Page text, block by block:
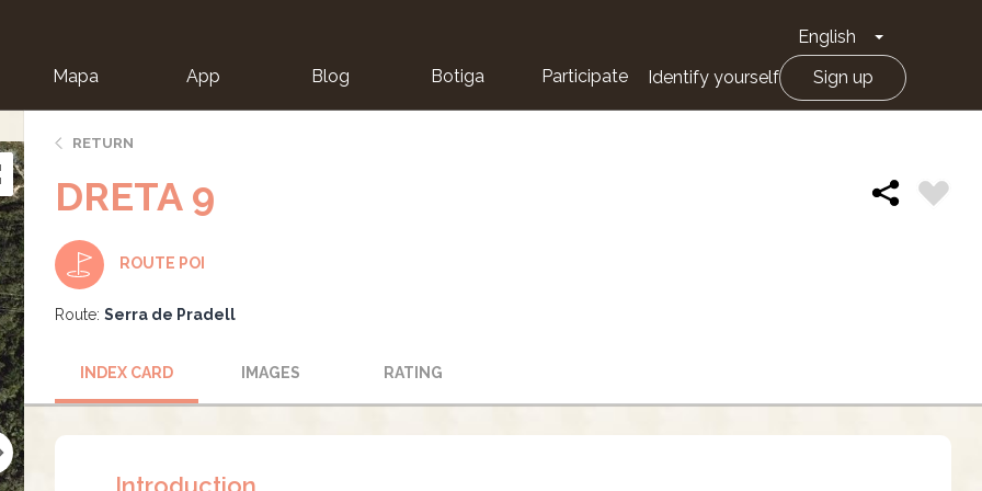
English Toggle
Mapa App Blog Botiga Participate Identify yourself Sign up
RETURN
DRETA 9
ROUTE POI
Route: Serra de Pradell
INDEX CARD IMAGES RATING